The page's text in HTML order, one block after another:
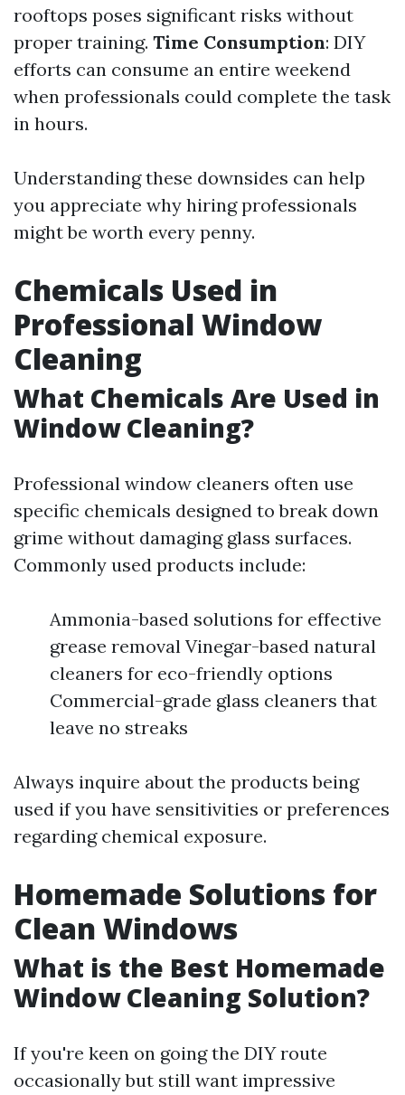
rooftops poses significant risks without
proper training. Time Consumption: DIY
efforts can consume an entire weekend
when professionals could complete the task
in hours.
Understanding these downsides can help
you appreciate why hiring professionals
might be worth every penny.
Chemicals Used in
Professional Window
Cleaning
What Chemicals Are Used in
Window Cleaning?
Professional window cleaners often use
specific chemicals designed to break down
grime without damaging glass surfaces.
Commonly used products include:
Ammonia-based solutions for effective
grease removal Vinegar-based natural
cleaners for eco-friendly options
Commercial-grade glass cleaners that
leave no streaks
Always inquire about the products being
used if you have sensitivities or preferences
regarding chemical exposure.
Homemade Solutions for
Clean Windows
What is the Best Homemade
Window Cleaning Solution?
If you're keen on going the DIY route
occasionally but still want impressive